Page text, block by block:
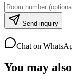
Send inquiry
Chat on
You may